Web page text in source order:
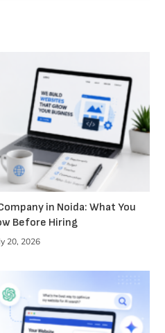
in Noida: What You
Before Hiring
20, 2026